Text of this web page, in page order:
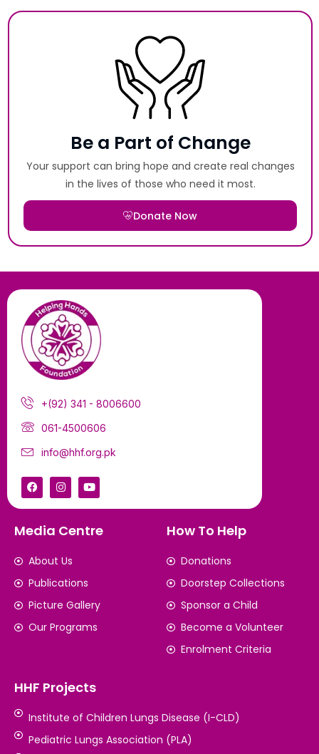
Be a Part of Change
Your support can bring hope and create real changes
in the lives of those who need it most.
Donate Now
+(92) 341 - 8006600
061-4500606
info@hhf.org.pk
Media Centre
About Us
Publications
Picture Gallery
Our Programs
How To Help
Donations
Doorstep Collections
Sponsor a Child
Become a Volunteer
Enrolment Criteria
HHF Projects
Institute of Children Lungs Disease (I-CLD)
Pediatric Lungs Association (PLA)